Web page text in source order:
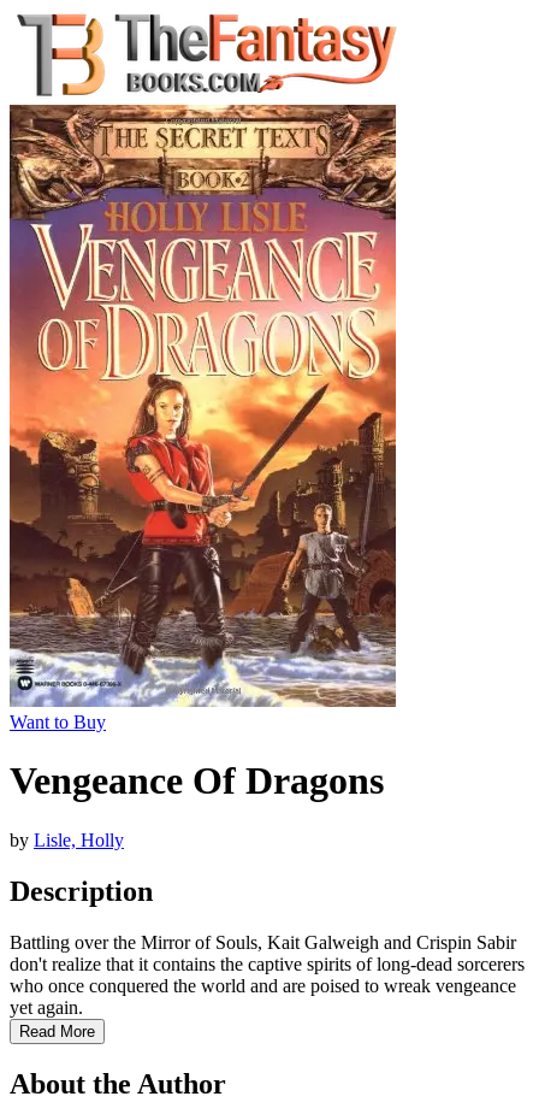
Want to Buy
Vengeance Of Dragons
by Lisle, Holly
Description
Battling over the Mirror of Souls, Kait Galweigh and Crispin Sabir
don't realize that it contains the captive spirits of long-dead sorcerers
who once conquered the world and are poised to wreak vengeance
yet again.
Read More
About the Author